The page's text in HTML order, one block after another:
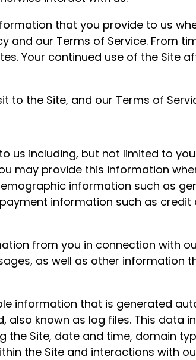
that you provide to us
and our Terms of Service. From
Your continued use of the Site
to the Site, and our Terms of
us including, but not limited to
may provide this information
information such as
information such as
from you in connection with
as well as other information
information that is generated
known as log files. This data
the Site, date and time, domain
the Site and interactions with